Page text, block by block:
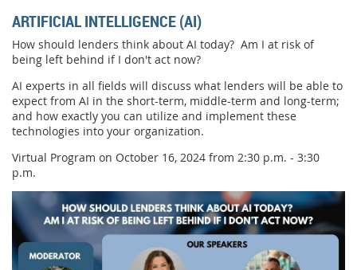
ARTIFICIAL INTELLIGENCE (AI)
How should lenders think about AI today? Am I at risk of
being left behind if I don't act now?
AI experts in all fields will discuss what lenders will be able to
expect from AI in the short-term, middle-term and long-term;
and how exactly you can utilize and implement these
technologies into your organization.
Virtual Program on October 16, 2024 from 2:30 p.m. - 3:30
p.m.